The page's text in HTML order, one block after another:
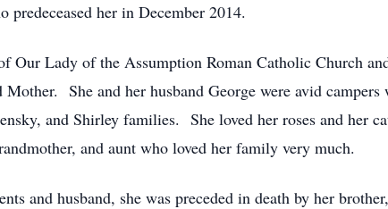
predeceased her in December 2014.
Our Lady of the Assumption Roman Catholic Church
Mother. She and her husband George were avid
and Shirley families. She loved her roses and her
and aunt who loved her family very much.
and husband, she was preceded in death by her